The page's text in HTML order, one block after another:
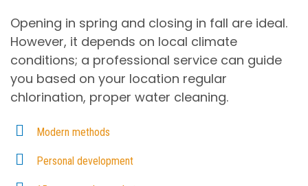
Opening in spring and closing in fall are ideal.
However, it depends on local climate
conditions; a professional service can guide
you based on your location regular
chlorination, proper water cleaning.
Modern methods
Personal development